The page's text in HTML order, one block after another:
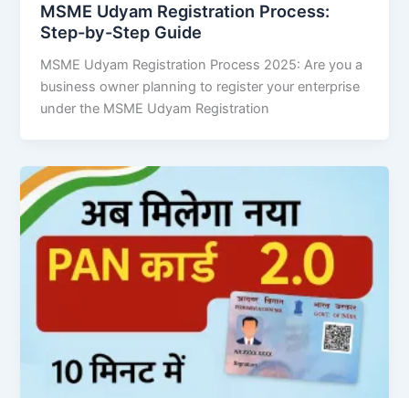
MSME Udyam Registration Process:
Step-by-Step Guide
MSME Udyam Registration Process 2025: Are you a
business owner planning to register your enterprise
under the MSME Udyam Registration